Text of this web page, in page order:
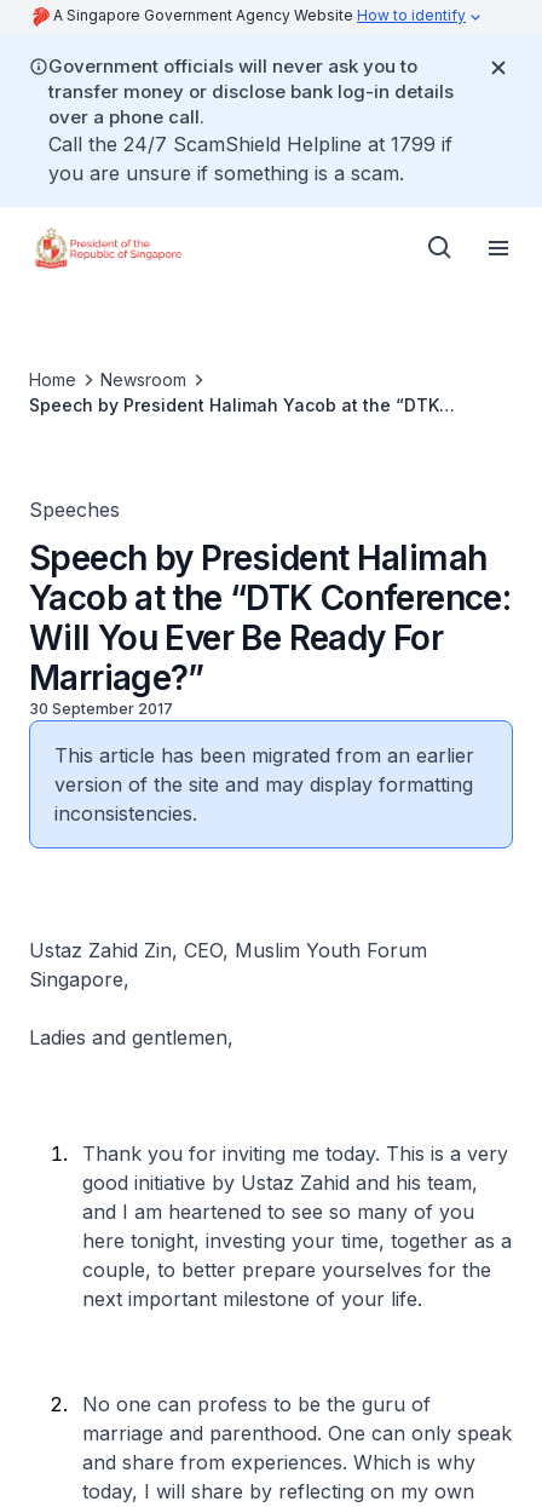
A Singapore Government Agency Website How to identify
Government officials will never ask you to
transfer money or disclose bank log-in details
over a phone call.
Call the 24/7 ScamShield Helpline at 1799 if
you are unsure if something is a scam.
Home
Newsroom
Speech by President Halimah Yacob at the “DTK
Speeches
Speech by President Halimah
Yacob at the “DTK Conference:
Will You Ever Be Ready For
Marriage?”
30 September 2017
This article has been migrated from an earlier
version of the site and may display formatting
inconsistencies.
Ustaz Zahid Zin, CEO, Muslim Youth Forum
Singapore,
Ladies and gentlemen,
Thank you for inviting me today. This is a very
good initiative by Ustaz Zahid and his team,
and I am heartened to see so many of you
here tonight, investing your time, together as a
couple, to better prepare yourselves for the
next important milestone of your life.
No one can profess to be the guru of
marriage and parenthood. One can only speak
and share from experiences. Which is why
today, I will share by reflecting on my own